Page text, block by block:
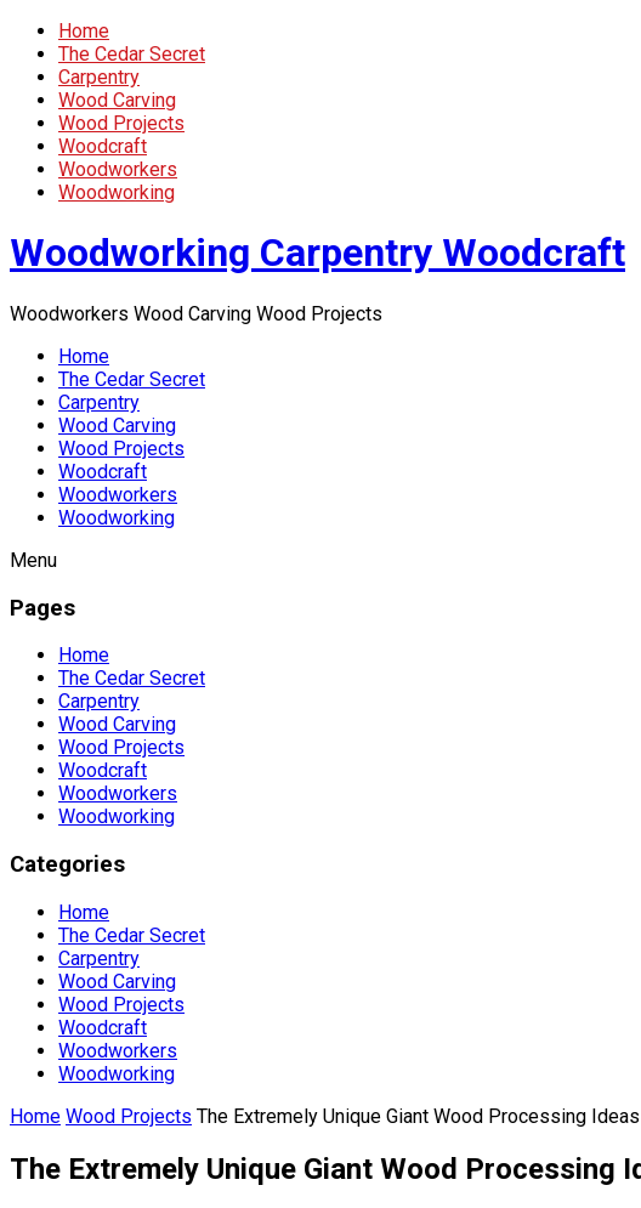
Home
The Cedar Secret
Carpentry
Wood Carving
Wood Projects
Woodcraft
Woodworkers
Woodworking
Woodworking Carpentry Woodcraft
Woodworkers Wood Carving Wood Projects
Home
The Cedar Secret
Carpentry
Wood Carving
Wood Projects
Woodcraft
Woodworkers
Woodworking
Menu
Pages
Home
The Cedar Secret
Carpentry
Wood Carving
Wood Projects
Woodcraft
Woodworkers
Woodworking
Categories
Home
The Cedar Secret
Carpentry
Wood Carving
Wood Projects
Woodcraft
Woodworkers
Woodworking
Home Wood Projects The Extremely Unique Giant Wood Processing
The Extremely Unique Giant Wood Processing